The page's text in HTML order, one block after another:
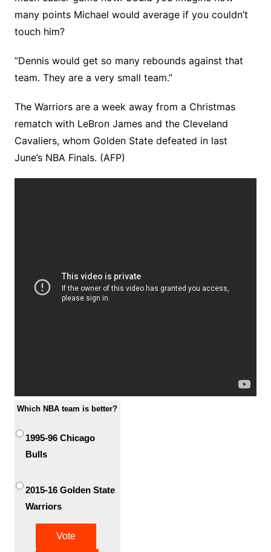
many points Michael would average if you couldn’t
touch him?
”Dennis would get so many rebounds against that
team. They are a very small team.”
The Warriors are a week away from a Christmas
rematch with LeBron James and the Cleveland
Cavaliers, whom Golden State defeated in last
June’s NBA Finals. (AFP)
Which NBA team is better?
1995-96 Chicago
Bulls
2015-16 Golden State
Warriors